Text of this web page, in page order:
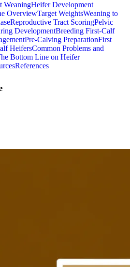
WeaningHeifer Development
OverviewTarget WeightsWeaning to
Reproductive Tract ScoringPelvic
DevelopmentBreeding First-Calf
Pre-Calving PreparationFirst
HeifersCommon Problems and
Bottom Line on Heifer
References